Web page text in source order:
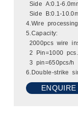
Side A:0.1-
Side B:0.1-
4.Wire
5.Capacity:
2000pcs wire
2 Pin=1000 pcs.
3 pin=650pcs/h
6.Double-strike
ENQUIRE